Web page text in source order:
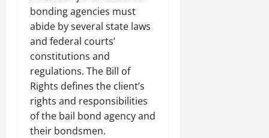
bonding agencies must
abide by several state laws
and federal courts’
constitutions and
regulations. The Bill of
Rights defines the client’s
rights and responsibilities
of the bail bond agency and
their bondsmen.